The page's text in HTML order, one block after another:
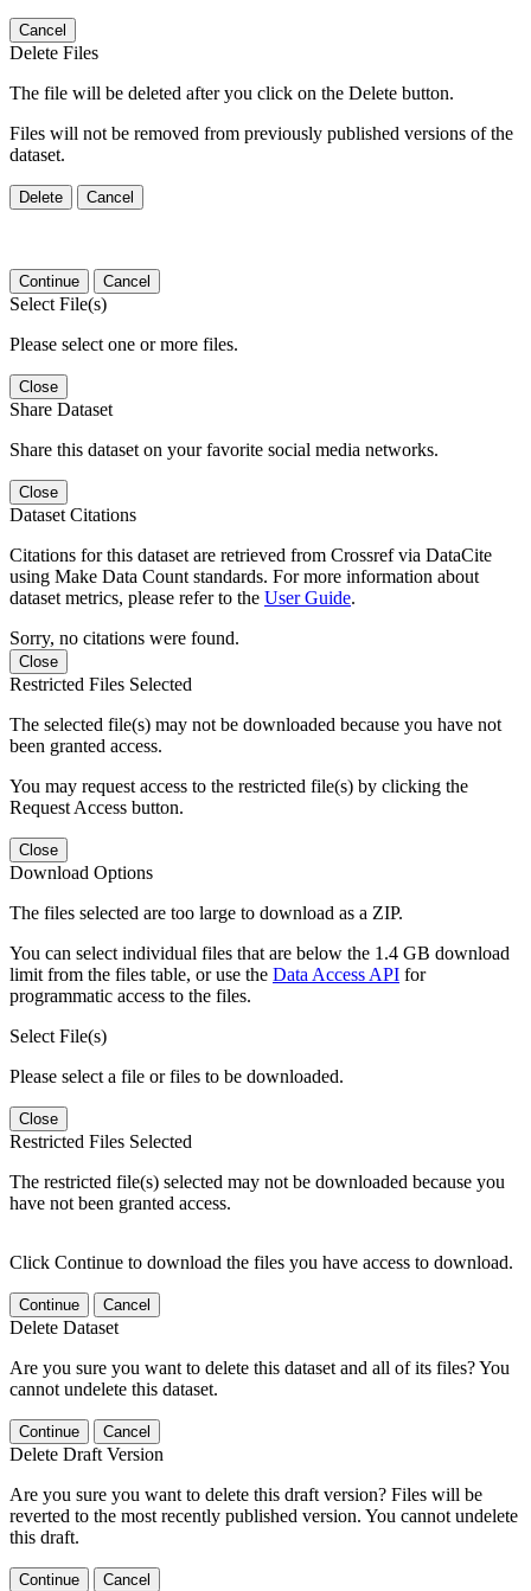
Cancel
Delete Files
The file will be deleted after you click on the Delete button.
Files will not be removed from previously published versions of the
dataset.
Delete Cancel
Continue Cancel
Select File(s)
Please select one or more files.
Close
Share Dataset
Share this dataset on your favorite social media networks.
Close
Dataset Citations
Citations for this dataset are retrieved from Crossref via DataCite
using Make Data Count standards. For more information about
dataset metrics, please refer to the User Guide.
Sorry, no citations were found.
Close
Restricted Files Selected
The selected file(s) may not be downloaded because you have not
been granted access.
You may request access to the restricted file(s) by clicking the
Request Access button.
Close
Download Options
The files selected are too large to download as a ZIP.
You can select individual files that are below the 1.4 GB download
limit from the files table, or use the Data Access API for
programmatic access to the files.
Select File(s)
Please select a file or files to be downloaded.
Close
Restricted Files Selected
The restricted file(s) selected may not be downloaded because you
have not been granted access.
Click Continue to download the files you have access to download.
Continue Cancel
Delete Dataset
Are you sure you want to delete this dataset and all of its files? You
cannot undelete this dataset.
Continue Cancel
Delete Draft Version
Are you sure you want to delete this draft version? Files will be
reverted to the most recently published version. You cannot undelete
this draft.
Continue Cancel